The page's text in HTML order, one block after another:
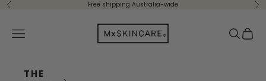
Skip to content
Previous Free shipping Australia-wide
Mx Skincare
Navigation menu Search
Cart
THE